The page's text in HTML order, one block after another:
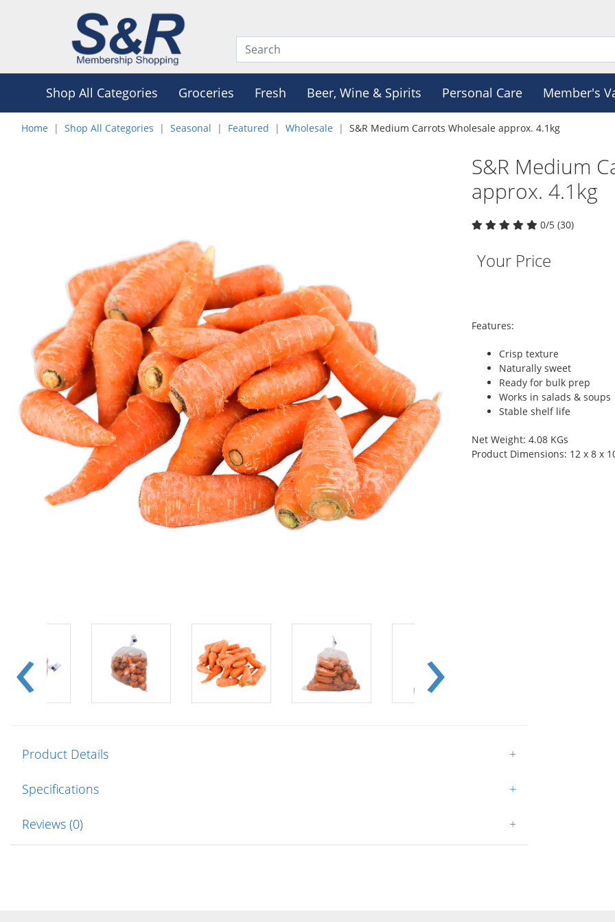
Shop All Categories Groceries Fresh Beer, Wine & Spirits Personal Care Member's
Home Shop All Categories Seasonal Featured Wholesale S&R Medium Carrots Wholesale approx. 4.1kg
S&R Medium
approx. 4.1kg
0/5 (30)
Your Price
Features:
Crisp texture
Naturally sweet
Ready for bulk prep
Works in salads & soups
Stable shelf life
Net Weight: 4.08 KGs
Product Dimensions: 12 x 8 x
Product Details +
Specifications +
Reviews (0) +